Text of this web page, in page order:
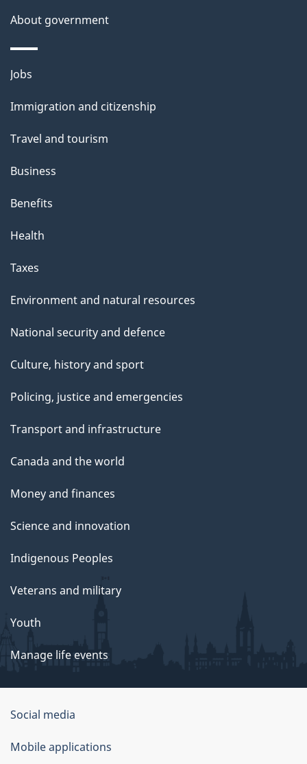
About government
Themes
topics
Jobs
Immigration and citizenship
Travel and tourism
Business
Benefits
Health
Taxes
Environment and natural resources
National security and defence
Culture, history and sport
Policing, justice and emergencies
Transport and infrastructure
Canada and the world
Money and finances
Science and innovation
Indigenous Peoples
Veterans and military
Youth
Manage life events
Government
of
Social media
Mobile applications